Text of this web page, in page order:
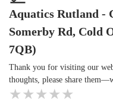
Aquatics Rutland -
Somerby Rd, Cold
7QB)
Thank you for visiting our
thoughts, please share